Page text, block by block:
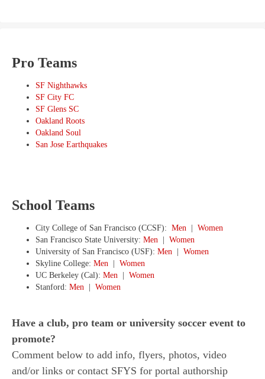
Pro Teams
SF Nighthawks
SF City FC
SF Glens SC
Oakland Roots
Oakland Soul
San Jose Earthquakes
School Teams
City College of San Francisco (CCSF): Men | Women
San Francisco State University: Men | Women
University of San Francisco (USF): Men | Women
Skyline College: Men | Women
UC Berkeley (Cal): Men | Women
Stanford: Men | Women
Have a club, pro team or university soccer event to
promote?
Comment below to add info, flyers, photos, video
and/or links or contact SFYS for portal authorship